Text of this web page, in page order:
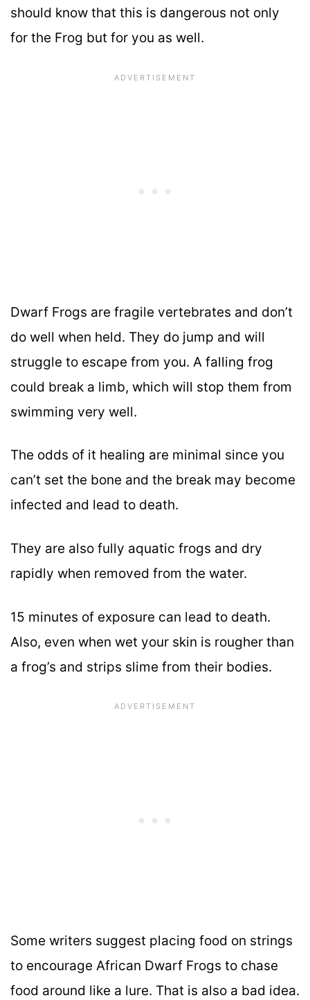
should know that this is dangerous not only
for the Frog but for you as well.
Dwarf Frogs are fragile vertebrates and don’t
do well when held. They do jump and will
struggle to escape from you. A falling frog
could break a limb, which will stop them from
swimming very well.
The odds of it healing are minimal since you
can’t set the bone and the break may become
infected and lead to death.
They are also fully aquatic frogs and dry
rapidly when removed from the water.
15 minutes of exposure can lead to death.
Also, even when wet your skin is rougher than
a frog’s and strips slime from their bodies.
Some writers suggest placing food on strings
to encourage African Dwarf Frogs to chase
food around like a lure. That is also a bad idea.